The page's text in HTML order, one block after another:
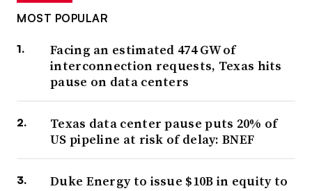
MOST POPULAR
Facing an estimated 474 GW of
interconnection requests, Texas hits
pause on data centers
Texas data center pause puts 20% of
US pipeline at risk of delay: BNEF
Duke Energy to issue $10B in equity to